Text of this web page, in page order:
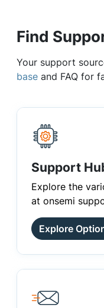
Find
Your support
base and FAQ for
Support
Explore the
at onsemi
Explore